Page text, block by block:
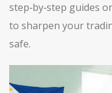
step‑by‑step guides
to sharpen your
safe.